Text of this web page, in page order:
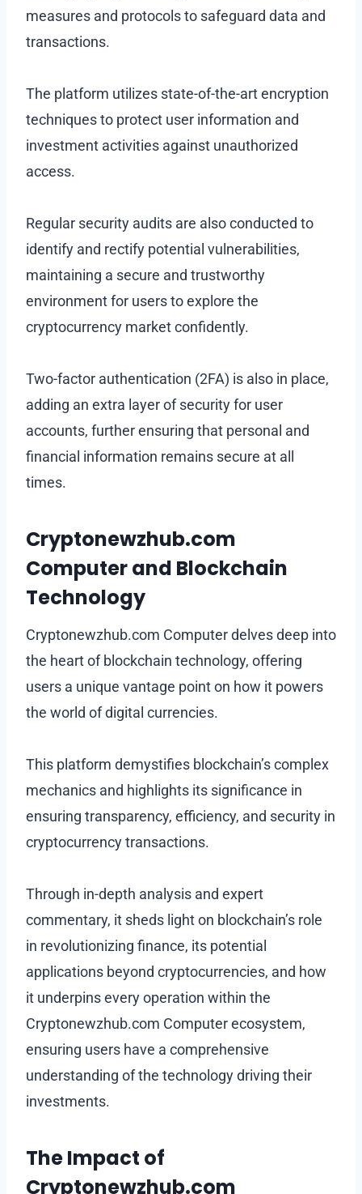
measures and protocols to safeguard data and
transactions.
The platform utilizes state-of-the-art encryption
techniques to protect user information and
investment activities against unauthorized
access.
Regular security audits are also conducted to
identify and rectify potential vulnerabilities,
maintaining a secure and trustworthy
environment for users to explore the
cryptocurrency market confidently.
Two-factor authentication (2FA) is also in place,
adding an extra layer of security for user
accounts, further ensuring that personal and
financial information remains secure at all
times.
Cryptonewzhub.com
Computer and Blockchain
Technology
Cryptonewzhub.com Computer delves deep into
the heart of blockchain technology, offering
users a unique vantage point on how it powers
the world of digital currencies.
This platform demystifies blockchain’s complex
mechanics and highlights its significance in
ensuring transparency, efficiency, and security in
cryptocurrency transactions.
Through in-depth analysis and expert
commentary, it sheds light on blockchain’s role
in revolutionizing finance, its potential
applications beyond cryptocurrencies, and how
it underpins every operation within the
Cryptonewzhub.com Computer ecosystem,
ensuring users have a comprehensive
understanding of the technology driving their
investments.
The Impact of
Cryptonewzhub.com